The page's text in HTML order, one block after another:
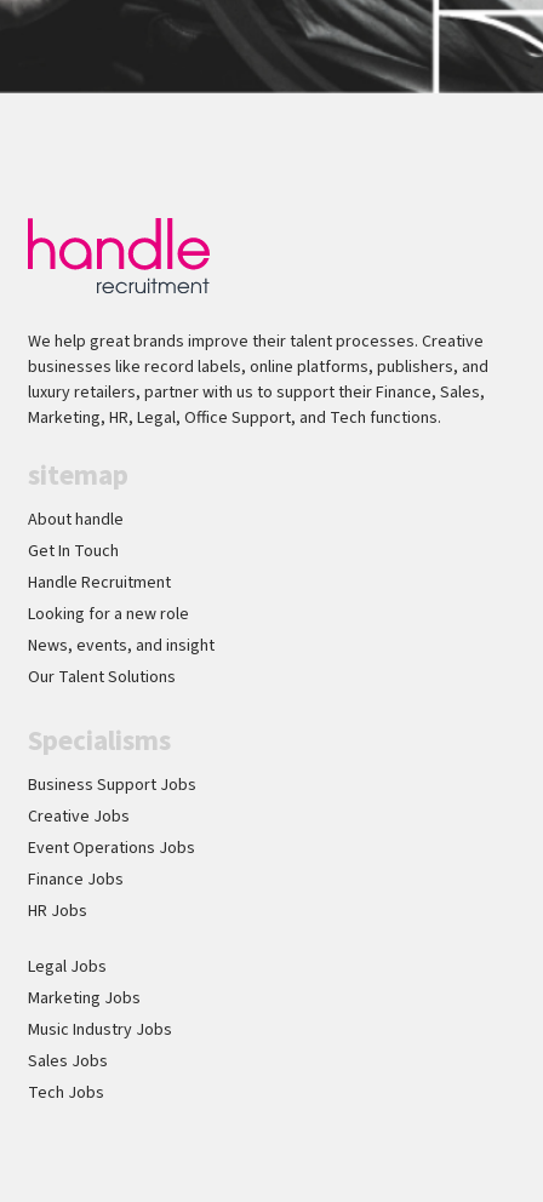
We help great brands improve their talent processes. Creative
businesses like record labels, online platforms, publishers, and
luxury retailers, partner with us to support their Finance, Sales,
Marketing, HR, Legal, Office Support, and Tech functions.
sitemap
About handle
Get In Touch
Handle Recruitment
Looking for a new role
News, events, and insight
Our Talent Solutions
Specialisms
Business Support Jobs
Creative Jobs
Event Operations Jobs
Finance Jobs
HR Jobs
Legal Jobs
Marketing Jobs
Music Industry Jobs
Sales Jobs
Tech Jobs